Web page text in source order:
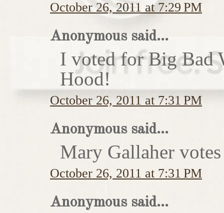
October 26, 2011 at 7:29 PM
Anonymous said...
I voted for Big Bad
Hood!
October 26, 2011 at 7:31 PM
Anonymous said...
Mary Gallaher
October 26, 2011 at 7:31 PM
Anonymous said...